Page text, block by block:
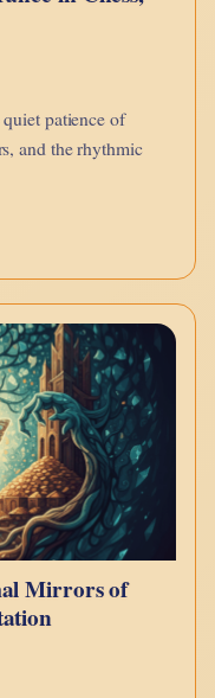
patience of
and the rhythmic
Mirrors of